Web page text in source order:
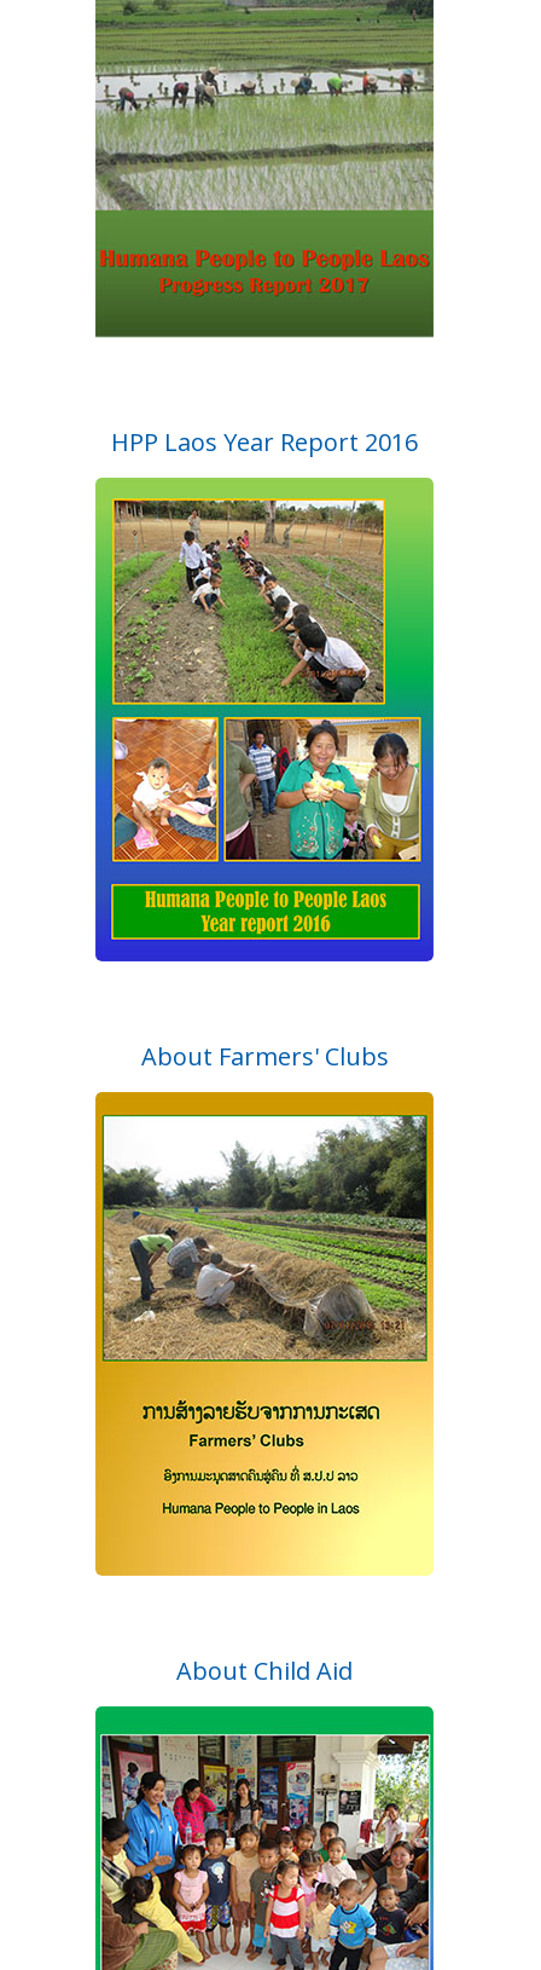
HPP Laos Year Report 2016
About Farmers' Clubs
About Child Aid